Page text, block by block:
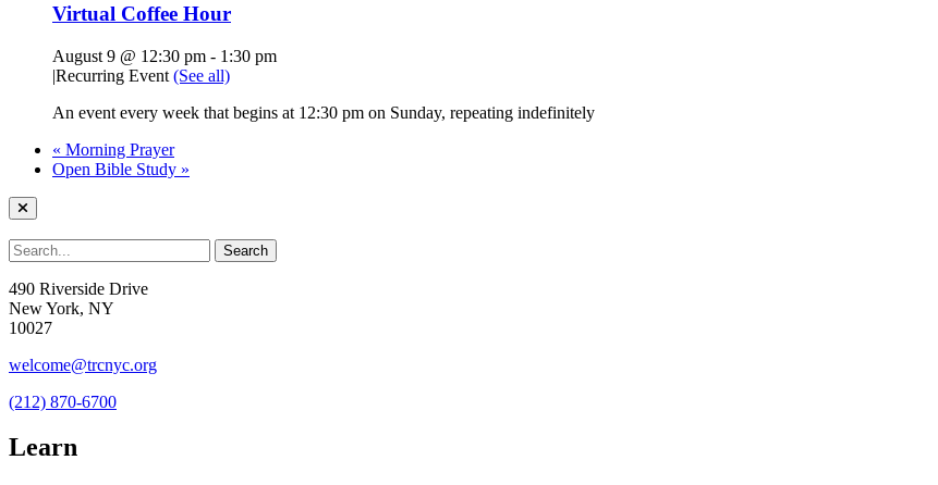
Virtual Coffee Hour
August 9 @ 12:30 pm - 1:30 pm
|Recurring Event (See all)
An event every week that begins at 12:30 pm on Sunday, repeating indefinitely
« Morning Prayer
Open Bible Study »
490 Riverside Drive
New York, NY
10027
welcome@trcnyc.org
(212) 870-6700
Learn